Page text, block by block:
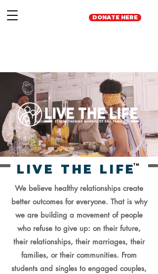
DONATE HERE
LIVE THE LIFETM
We believe healthy relationships create
better outcomes for everyone. That is why
we are building a movement of people
who refuse to give up: on their future,
their relationships, their marriages, their
families, or their communities. From
students and singles to engaged couples,